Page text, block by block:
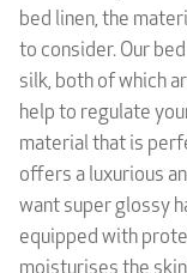
bed linen, the
to consider. Our
silk, both of which
help to regulate
material that is
offers a luxurious
want super glossy
equipped with
moisturises the